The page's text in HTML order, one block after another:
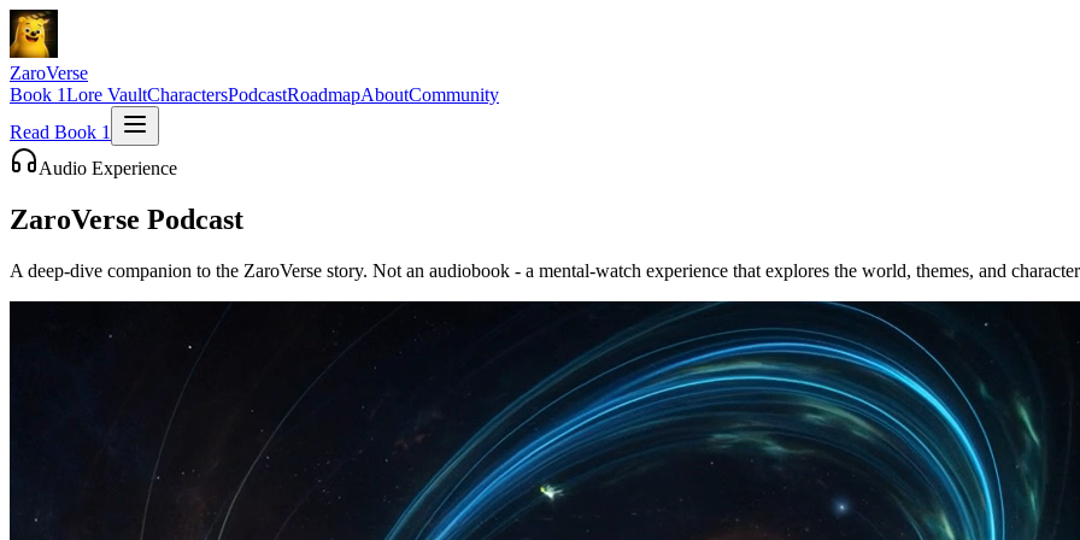
ZaroVerse
Book 1Lore VaultCharactersPodcastRoadmapAboutCommunity
Read Book 1
Audio Experience
ZaroVerse Podcast
A deep-dive companion to the ZaroVerse story. Not an audiobook - a mental-watch experience that explores the world, themes, and